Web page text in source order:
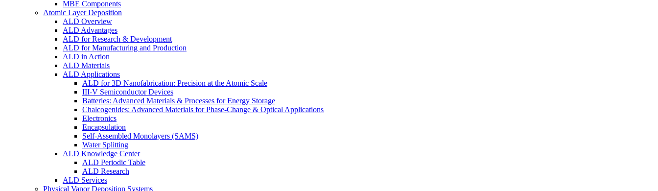
MBE Components
Atomic Layer Deposition
ALD Overview
ALD Advantages
ALD for Research & Development
ALD for Manufacturing and Production
ALD in Action
ALD Materials
ALD Applications
ALD for 3D Nanofabrication: Precision at the Atomic Scale
III-V Semiconductor Devices
Batteries: Advanced Materials & Processes for Energy Storage
Chalcogenides: Advanced Materials for Phase-Change & Optical Applications
Electronics
Encapsulation
Self-Assembled Monolayers (SAMS)
Water Splitting
ALD Knowledge Center
ALD Periodic Table
ALD Research
ALD Services
Physical Vapor Deposition Systems